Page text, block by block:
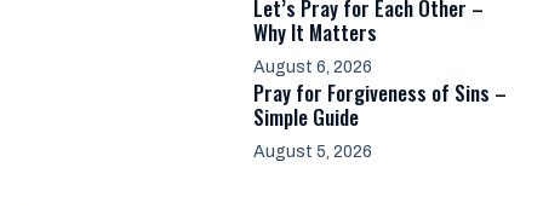
Let’s Pray for Each Other –
Why It Matters
August 6, 2026
Pray for Forgiveness of Sins –
Simple Guide
August 5, 2026